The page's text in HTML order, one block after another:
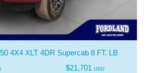
4X4 XLT 4DR Supercab 8 FT. LB
$21,701 USD